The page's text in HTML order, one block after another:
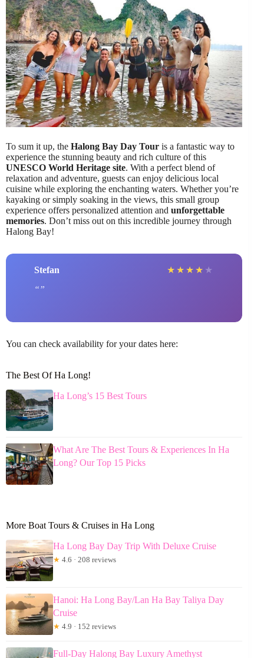
To sum it up, the Halong Bay Day Tour is a fantastic way to
experience the stunning beauty and rich culture of this
UNESCO World Heritage site. With a perfect blend of
relaxation and adventure, guests can enjoy delicious local
cuisine while exploring the enchanting waters. Whether you’re
kayaking or simply soaking in the views, this small group
experience offers personalized attention and unforgettable
memories. Don’t miss out on this incredible journey through
Halong Bay!
Stefan ★ ★ ★ ★ ★
You can check availability for your dates here:
The Best Of Ha Long!
Ha Long’s 15 Best Tours
What Are The Best Tours & Experiences In Ha
Long? Our Top 15 Picks
More Boat Tours & Cruises in Ha Long
Ha Long Bay Day Trip With Deluxe Cruise
★ 4.6 · 208 reviews
Hanoi: Ha Long Bay/Lan Ha Bay Taliya Day
Cruise
★ 4.9 · 152 reviews
Full-Day Halong Bay Luxury Amethyst